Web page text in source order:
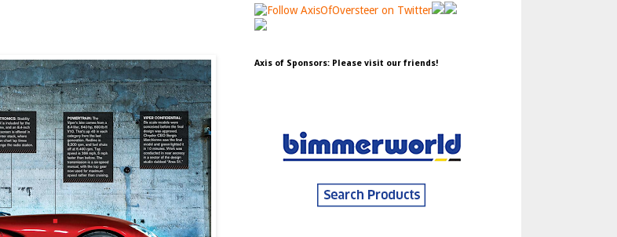
Axis of Sponsors: Please visit our friends!